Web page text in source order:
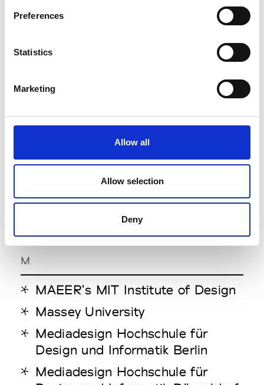
Preferences
Statistics
Marketing
Allow all
Allow selection
Deny
Kookmin University
Kunsthochschule Kassel
Kyoto University of Art & Design
LCI Melbourne
Lebanese American University
London College of
Communication
M
MAEER's MIT Institute of Design
Massey University
Mediadesign Hochschule für
Design und Informatik Berlin
Mediadesign Hochschule für
Z